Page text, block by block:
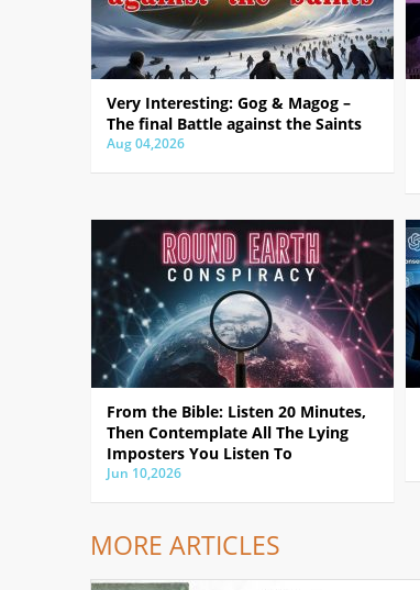
Very Interesting: Gog & Magog –
The final Battle against the Saints
Aug 04,2026
From the Bible: Listen 20 Minutes,
Then Contemplate All The Lying
Imposters You Listen To
Jun 10,2026
MORE ARTICLES